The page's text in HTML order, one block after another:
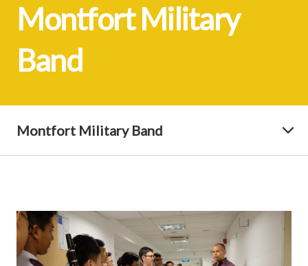
Montfort Military
Band
Montfort Military Band